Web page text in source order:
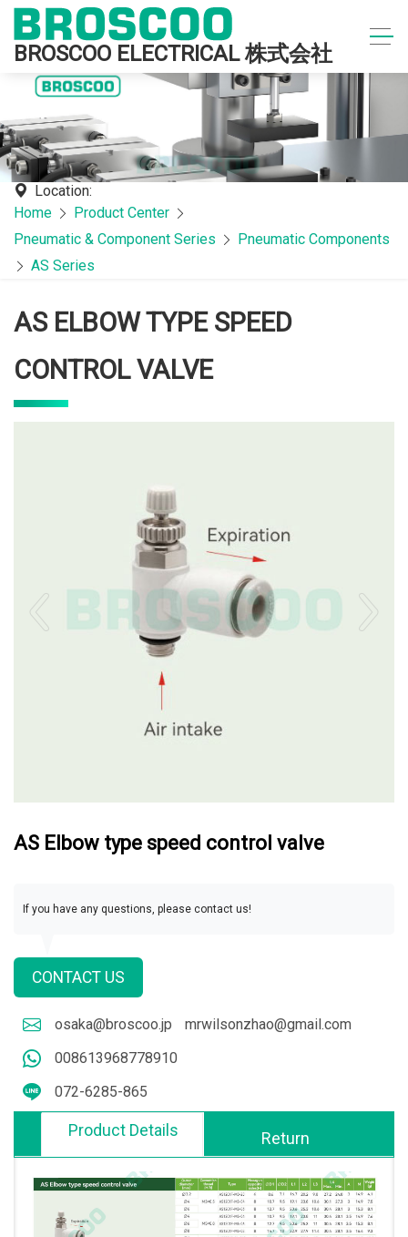
BROSCOO ELECTRICAL 株式会社
Location:
Home
Product Center
Pneumatic & Component Series
Pneumatic Components
AS Series
AS ELBOW TYPE SPEED
CONTROL VALVE
AS Elbow type speed control valve
If you have any questions, please contact us!
CONTACT US
osaka@broscoo.jp
mrwilsonzhao@gmail.com
008613968778910
072-6285-865
Product Details Return